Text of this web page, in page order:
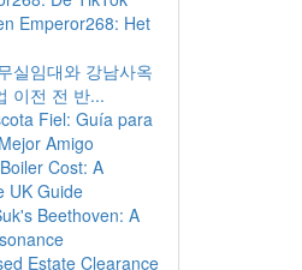
Emperor268: Het
실임대와 강남사옥
이전 전 반...
Fiel: Guía para
Amigo
Cost: A
UK Guide
Beethoven: A
Estate Clearance